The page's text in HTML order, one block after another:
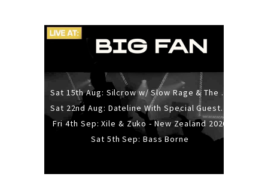
Sat 15th Aug: Silcrow w/ Slow Rage & The Ideas - All Ages
Sat 22nd Aug: Dateline With Special Guests: The Sour And Bub
Fri 4th Sep: Xile & Zuko - New Zealand 2026
Sat 5th Sep: Bass Borne